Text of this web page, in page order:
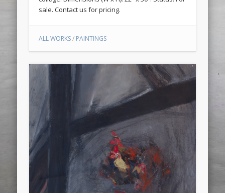
sale. Contact us for pricing.
ALL WORKS/ PAINTINGS